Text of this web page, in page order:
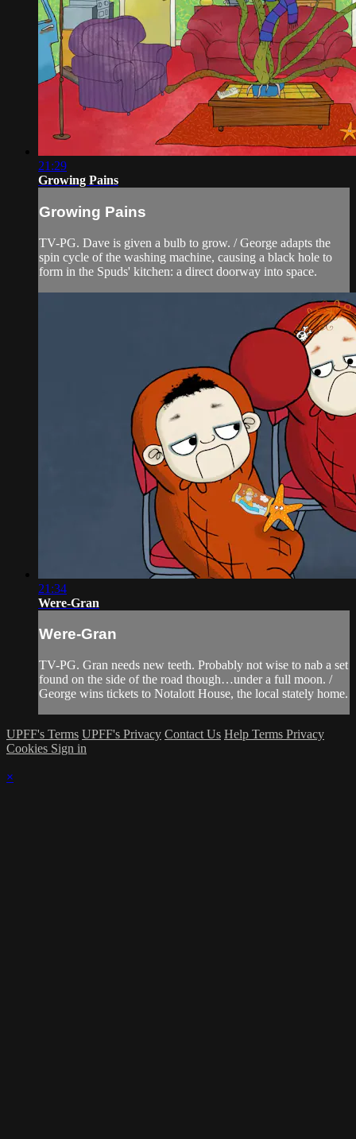
21:29
Growing Pains
Growing Pains
TV-PG. Dave is given a bulb to grow. / George adapts the
spin cycle of the washing machine, causing a black hole to
form in the Spuds' kitchen: a direct doorway into space.
21:34
Were-Gran
Were-Gran
TV-PG. Gran needs new teeth. Probably not wise to nab a set
found on the side of the road though…under a full moon. /
George wins tickets to Notalott House, the local stately home.
UPFF's Terms UPFF's Privacy Contact Us Help Terms Privacy
Cookies Sign in
×